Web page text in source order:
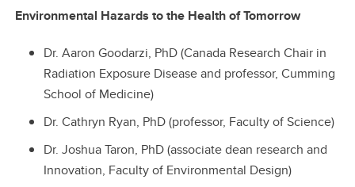
Environmental Hazards to the Health of Tomorrow
Dr. Aaron Goodarzi, PhD (Canada Research Chair in
Radiation Exposure Disease and professor, Cumming
School of Medicine)
Dr. Cathryn Ryan, PhD (professor, Faculty of Science)
Dr. Joshua Taron, PhD (associate dean research and
Innovation, Faculty of Environmental Design)